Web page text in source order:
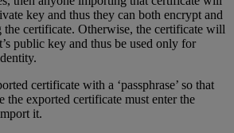
key and thus they can both encrypt and
the certificate. Otherwise, the certificate will
public key and thus be used only for
certificate with a ‘passphrase’ so that
the exported certificate must enter the
it.